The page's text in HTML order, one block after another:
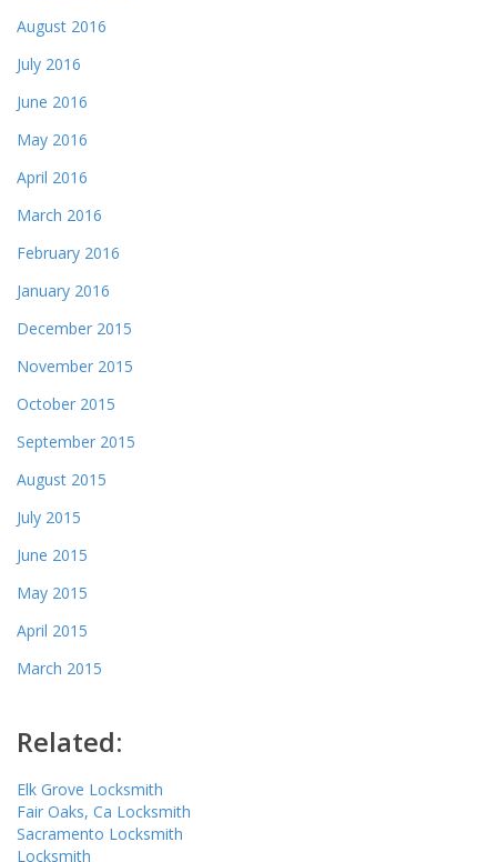
August 2016
July 2016
June 2016
May 2016
April 2016
March 2016
February 2016
January 2016
December 2015
November 2015
October 2015
September 2015
August 2015
July 2015
June 2015
May 2015
April 2015
March 2015
Related:
Elk Grove Locksmith
Fair Oaks, Ca Locksmith
Sacramento Locksmith
Locksmith